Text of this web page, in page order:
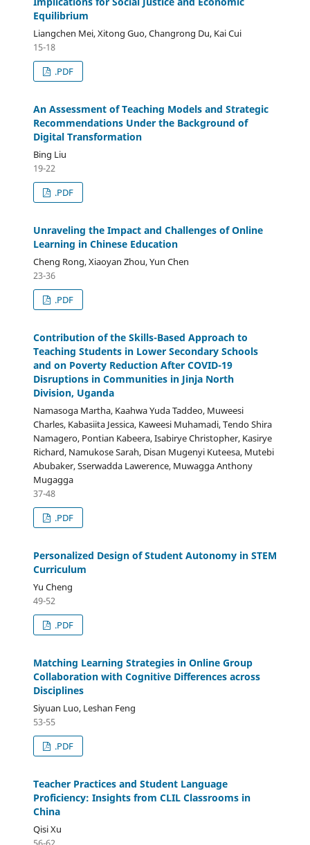
Equilibrium
Liangchen Mei, Xitong Guo, Changrong Du, Kai Cui
15-18
.PDF
An Assessment of Teaching Models and Strategic
Recommendations Under the Background of
Digital Transformation
Bing Liu
19-22
.PDF
Unraveling the Impact and Challenges of Online
Learning in Chinese Education
Cheng Rong, Xiaoyan Zhou, Yun Chen
23-36
.PDF
Contribution of the Skills-Based Approach to
Teaching Students in Lower Secondary Schools
and on Poverty Reduction After COVID-19
Disruptions in Communities in Jinja North
Division, Uganda
Namasoga Martha, Kaahwa Yuda Taddeo, Muweesi
Charles, Kabasiita Jessica, Kaweesi Muhamadi, Tendo Shira
Namagero, Pontian Kabeera, Isabirye Christopher, Kasirye
Richard, Namukose Sarah, Disan Mugenyi Kuteesa, Mutebi
Abubaker, Sserwadda Lawerence, Muwagga Anthony
Mugagga
37-48
.PDF
Personalized Design of Student Autonomy in STEM
Curriculum
Yu Cheng
49-52
.PDF
Matching Learning Strategies in Online Group
Collaboration with Cognitive Differences across
Disciplines
Siyuan Luo, Leshan Feng
53-55
.PDF
Teacher Practices and Student Language
Proficiency: Insights from CLIL Classrooms in
China
Qisi Xu